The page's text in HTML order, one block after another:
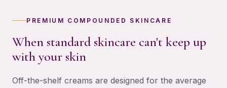
PREMIUM COMPOUNDED SKINCARE
When standard skincare can't keep up
with your skin
Off-the-shelf creams are designed for the average